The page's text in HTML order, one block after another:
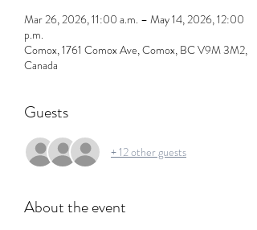
Mar 26, 2026, 11:00 a.m. – May 14, 2026, 12:00
p.m.
Comox, 1761 Comox Ave, Comox, BC V9M 3M2,
Canada
Guests
+ 12 other guests
About the event